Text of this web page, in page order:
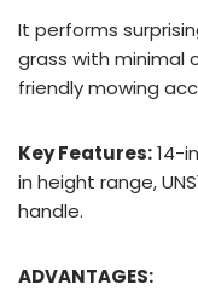
It performs
grass with minimal
friendly mowing
Key Features:14-
in height range,
handle.
ADVANTAGES: